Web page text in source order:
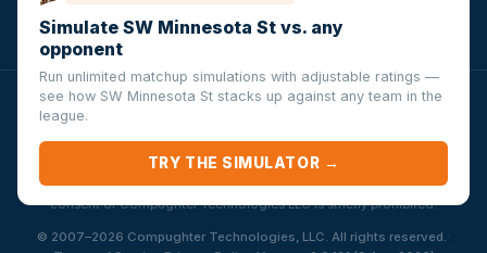
Privacy Policy
VersusSportsSimulator.com is not affiliated with any league,
conference, team, or other sports organization. Compughter
Technologies LLC is solely responsible for this site but makes no
guarantee about the accuracy or completeness of the information
herein. Any commercial use or distribution without the express written
consent of Compughter Technologies LLC is strictly prohibited.
© 2007–2026 Compughter Technologies, LLC. All rights reserved. ·
Simulate SW Minnesota St vs. any
opponent
Run unlimited matchup simulations with adjustable ratings —
see how SW Minnesota St stacks up against any team in the
league.
TRY THE SIMULATOR →